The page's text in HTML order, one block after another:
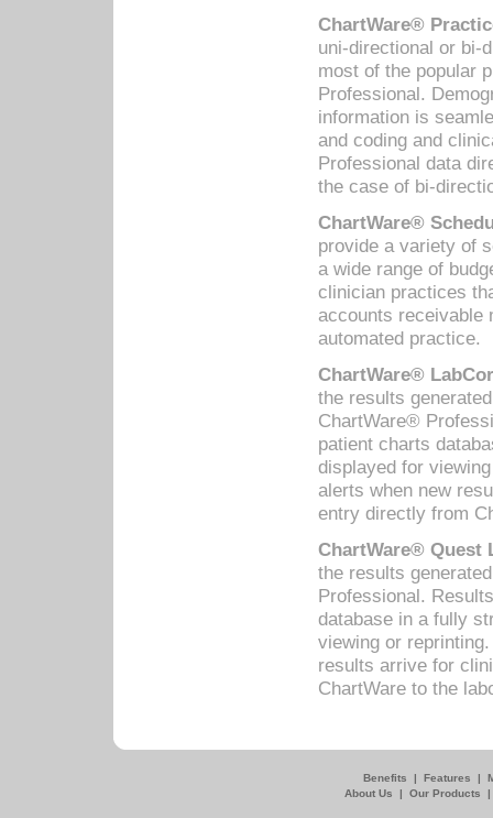
ChartWare®
uni-directional or bi-
most of the popular
Professional.
information is
and coding and
Professional data
the case of bi-
ChartWare®
provide a variety of
a wide range of
clinician practices
accounts receivable
automated practice.
ChartWare®
the results
ChartWare®
patient charts
displayed for
alerts when new
entry directly from
ChartWare® Quest
the results
Professional.
database in a fully
viewing or
results arrive for
ChartWare to the
Benefits | Features |
About Us
| Our Products